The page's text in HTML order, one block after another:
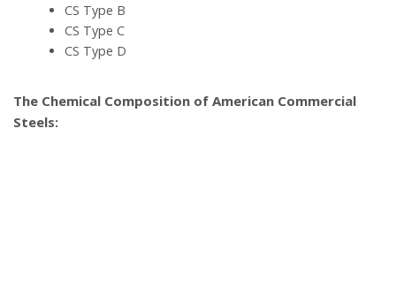
CS Type B
CS Type C
CS Type D
The Chemical Composition of American Commercial
Steels: